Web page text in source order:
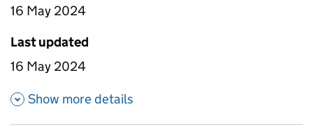
16 May 2024
Last updated
16 May 2024
Show more details